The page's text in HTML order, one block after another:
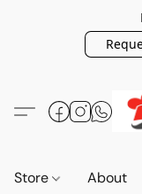
Store About